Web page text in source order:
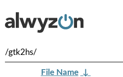
/gtk2hs/
File Name ↓